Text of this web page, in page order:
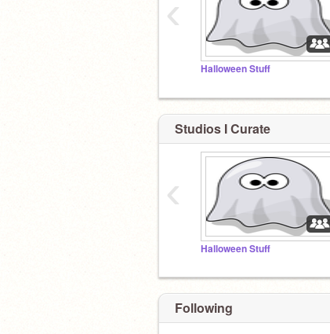
Halloween Stuff
‹
Studios I Curate
Halloween Stuff
‹
Following